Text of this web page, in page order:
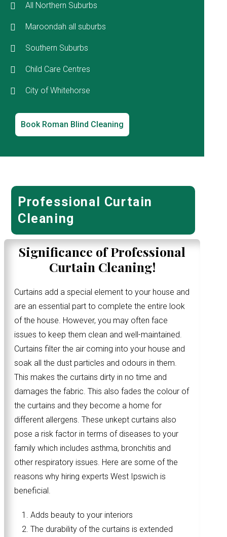
All Northern Suburbs
Maroondah all suburbs
Southern Suburbs
Child Care Centres
City of Whitehorse
Book Roman Blind Cleaning
Professional Curtain
Cleaning
Significance of Professional
Curtain Cleaning!
Curtains add a special element to your house and
are an essential part to complete the entire look
of the house. However, you may often face
issues to keep them clean and well-maintained.
Curtains filter the air coming into your house and
soak all the dust particles and odours in them.
This makes the curtains dirty in no time and
damages the fabric. This also fades the colour of
the curtains and they become a home for
different allergens. These unkept curtains also
pose a risk factor in terms of diseases to your
family which includes asthma, bronchitis and
other respiratory issues. Here are some of the
reasons why hiring experts West Ipswich is
beneficial.
Adds beauty to your interiors
The durability of the curtains is extended